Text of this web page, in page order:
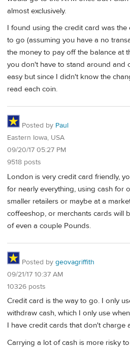
almost exclusively.
I found using the credit card was
to go (assuming you have a no
the money to pay off the balance at
you don't have to stand around and
easy but since I didn't know the
read each coin.
Posted by Paul
Eastern Iowa, USA
09/20/17 05:27 PM
9518 posts
London is very credit card friendly,
for nearly everything, using cash for
smaller retailers or maybe at a
coffeeshop, or merchants cards will
of even a couple Pounds.
Posted by geovagriffith
09/21/17 10:37 AM
10326 posts
Credit card is the way to go. I only
withdraw cash, which I only use
I have credit cards that don't charge
Carrying a lot of cash is more risky